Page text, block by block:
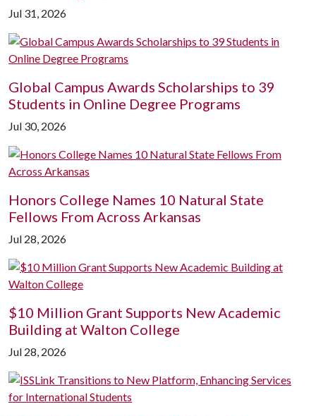
Jul 31, 2026
Global Campus Awards Scholarships to 39
Students in Online Degree Programs
Jul 30, 2026
Honors College Names 10 Natural State
Fellows From Across Arkansas
Jul 28, 2026
$10 Million Grant Supports New Academic
Building at Walton College
Jul 28, 2026